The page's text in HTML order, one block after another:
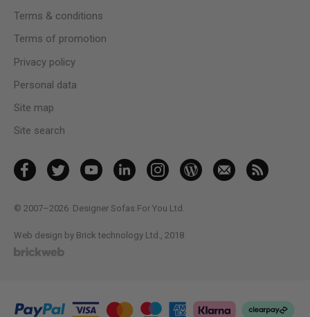
Terms & conditions
Terms of promotion
Privacy policy
Personal data
Site map
Site search
© 2007–2026 Designer Sofas For You Ltd.
Web design by Brick technology Ltd., 2018